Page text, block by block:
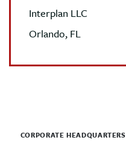
Interplan LLC
Orlando, FL
CORPORATE HEADQUARTERS